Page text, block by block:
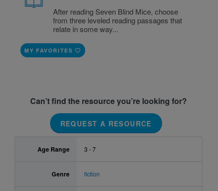
After reading Seven Blind Mice, choose
from three leveled reading passages that
relate in some way...
MY FAVORITES
Can’t find the resource you’re looking for?
REQUEST A RESOURCE
Age Range 3 - 7
Genre fiction